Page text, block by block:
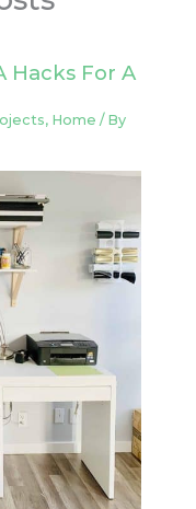
Hacks For A
, Home / By